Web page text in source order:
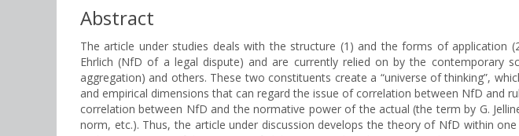
Abstract
The article under studies deals with the structure (1) and the forms of
Ehrlich (NfD of a legal dispute) and are currently relied on by the contemporary
aggregation) and others. These two constituents create a “universe of thinking”,
and empirical dimensions that can regard the issue of correlation between NfD and
correlation between NfD and the normative power of the actual (the term by G.
norm, etc.). Thus, the article under discussion develops the theory of NfD within